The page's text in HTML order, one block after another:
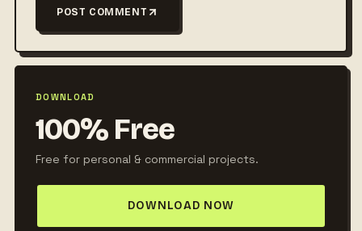
POST COMMENT
DOWNLOAD
100% Free
Free for personal & commercial projects.
DOWNLOAD NOW